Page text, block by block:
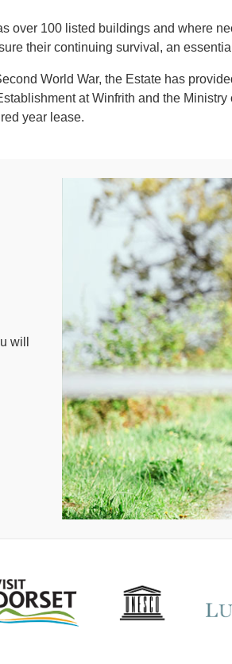
over 100 listed buildings and where
their continuing survival, an
World War, the Estate has
at Winfrith and the
year lease.
will